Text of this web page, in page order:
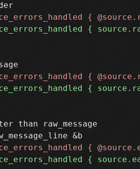
than raw_message